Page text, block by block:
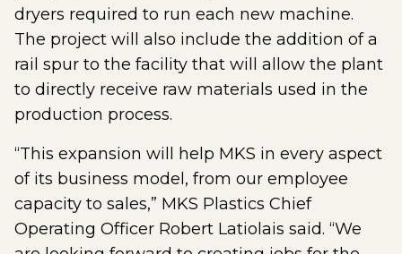
dryers required to run each new machine.
The project will also include the addition of a
rail spur to the facility that will allow the plant
to directly receive raw materials used in the
production process.
“This expansion will help MKS in every aspect
of its business model, from our employee
capacity to sales,” MKS Plastics Chief
Operating Officer Robert Latiolais said. “We